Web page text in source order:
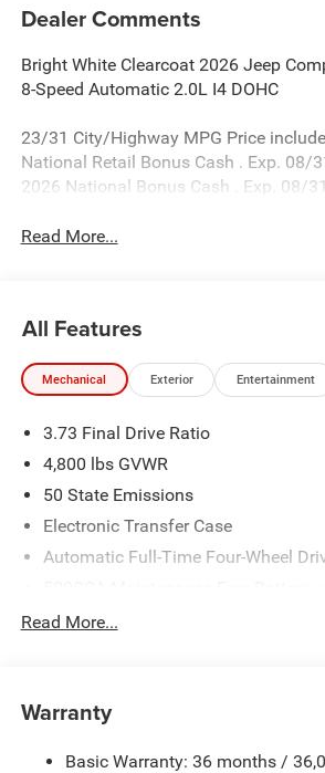
Dealer Comments
Bright White Clearcoat 2026 Jeep
8-Speed Automatic 2.0L I4 DOHC
23/31 City/Highway MPG Price
National Retail Bonus Cash . Exp. 08/
2026 National Bonus Cash . Exp. 08/
Read More...
All Features
Mechanical Exterior Entertainment
3.73 Final Drive Ratio
4,800 lbs GVWR
50 State Emissions
Electronic Transfer Case
Automatic Full-Time Four-Wheel
Gas-Pressurized Shock Absorbers
Electric Power-Assist Steering
Read More...
Warranty
Basic Warranty: 36 months /